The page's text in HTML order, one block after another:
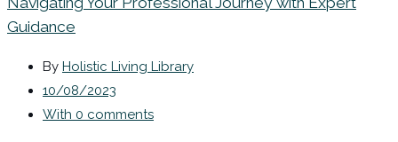
Guidance
By Holistic Living Library
10/08/2023
With 0 comments